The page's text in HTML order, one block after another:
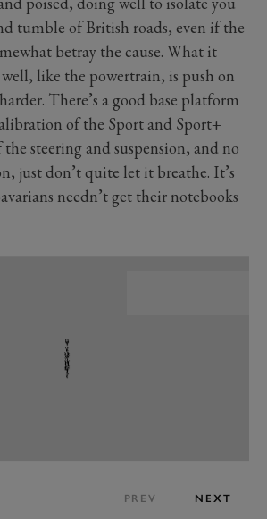
tumble of British roads, even if the
betray the cause. What it
like the powertrain, is push on
There’s a good base platform
of the Sport and Sport+
steering and suspension, and no
just don’t quite let it breathe. It’s
needn’t get their notebooks
PREV NEXT